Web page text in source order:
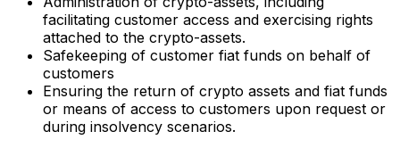
facilitating customer access and exercising rights
attached to the crypto-assets.
Safekeeping of customer fiat funds on behalf of
customers
Ensuring the return of crypto assets and fiat funds
or means of access to customers upon request or
during insolvency scenarios.